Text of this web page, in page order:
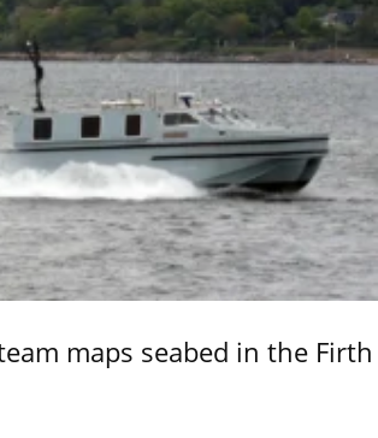
maps seabed in the Firth